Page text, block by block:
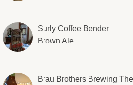
Surly Coffee Bender
Brown Ale
Brau Brothers Brewing